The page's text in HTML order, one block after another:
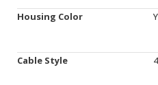
Housing Color
Cable Style